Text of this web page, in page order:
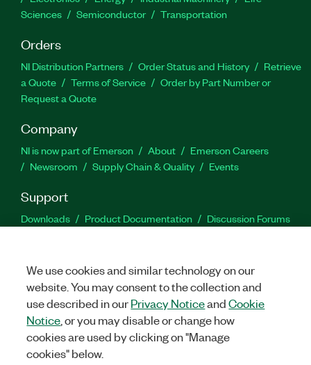
Sciences
Semiconductor Transportation
Orders
NI Distribution Partners Order Status and History
Retrieve
a Quote
Terms of Service
Order by Part Number or
Request a Quote
Company
NI is now part of Emerson About
Emerson Careers
Newsroom
Supply Chain & Quality Events
Support
Downloads Product Documentation
Discussion Forums
Facebook
TwitterLinkedIn
©2026NATIONAL INSTRUMENTS CORP. ALL RIGHTS RESERVED.
We use cookies and similar technology on our
website. You may consent to the collection and
use described in ourPrivacy NoticeandCookie
Notice , or you may disable or change how
cookies are used by clicking on "Manage
cookies" below.